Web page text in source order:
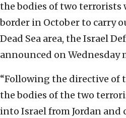
the bodies of two terrorists
border in October to carry
Dead Sea area, the Israel
announced on Wednesday
“Following the directive of
the bodies of the two
into Israel from Jordan and